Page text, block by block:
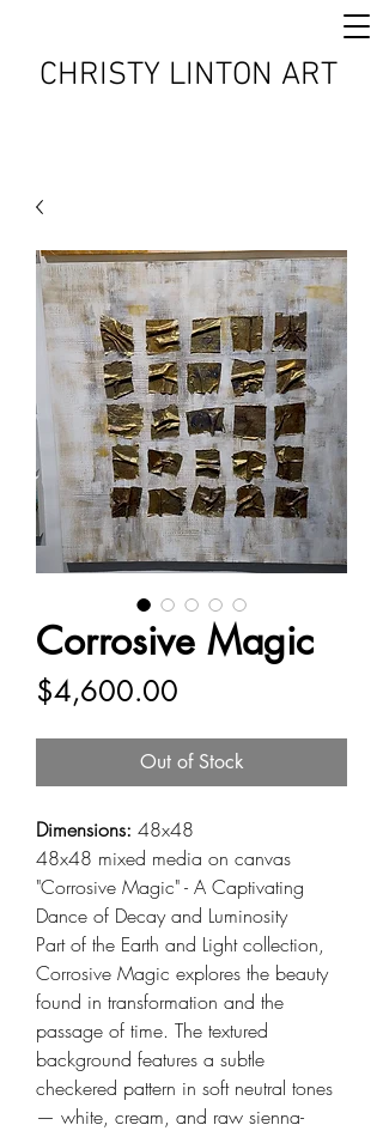
CHRISTY LINTON ART
Corrosive Magic
$4,600.00
Out of Stock
Dimensions: 48x48
48x48 mixed media on canvas
"Corrosive Magic" - A Captivating
Dance of Decay and Luminosity
Part of the Earth and Light collection,
Corrosive Magic explores the beauty
found in transformation and the
passage of time. The textured
background features a subtle
checkered pattern in soft neutral tones
— white, cream, and raw sienna-